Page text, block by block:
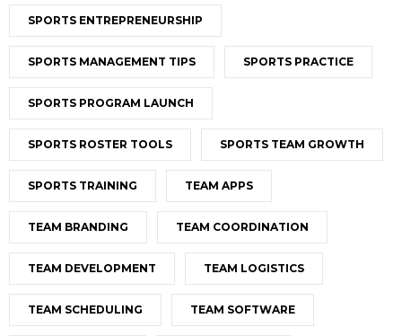
SPORTS ENTREPRENEURSHIP
SPORTS MANAGEMENT TIPS SPORTS PRACTICE
SPORTS PROGRAM LAUNCH
SPORTS ROSTER TOOLS SPORTS TEAM GROWTH
SPORTS TRAINING TEAM APPS
TEAM BRANDING TEAM COORDINATION
TEAM DEVELOPMENT TEAM LOGISTICS
TEAM SCHEDULING TEAM SOFTWARE